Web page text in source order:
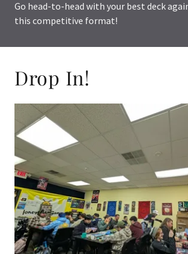
Go head-to-head with your best deck
this competitive format!
Drop In!